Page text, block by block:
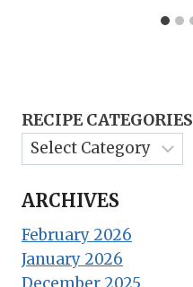
RECIPE CATEGORIES
ARCHIVES
February 2026
January 2026